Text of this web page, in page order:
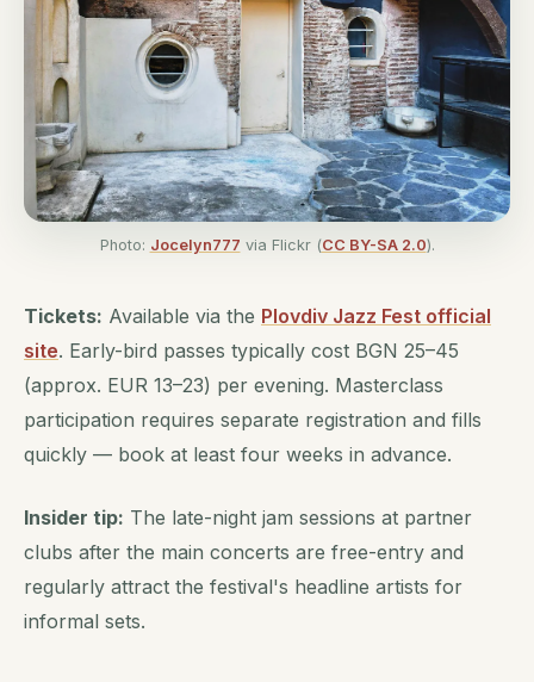
Photo: Jocelyn777 via Flickr (CC BY-SA 2.0).
Tickets: Available via the Plovdiv Jazz Fest official
site. Early-bird passes typically cost BGN 25–45
(approx. EUR 13–23) per evening. Masterclass
participation requires separate registration and fills
quickly — book at least four weeks in advance.
Insider tip: The late-night jam sessions at partner
clubs after the main concerts are free-entry and
regularly attract the festival's headline artists for
informal sets.